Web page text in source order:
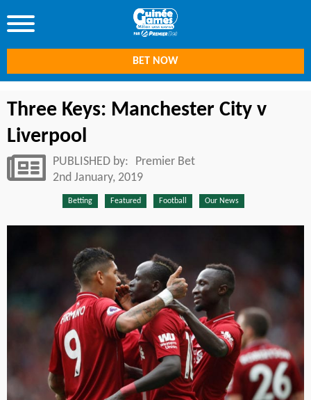
BET NOW
Three Keys: Manchester City v
Liverpool
PUBLISHED by:
Premier Bet
2nd January, 2019
Betting Featured Football Our News